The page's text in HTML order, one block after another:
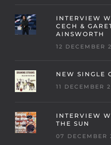
INTERVIEW
CECH &
AINSWORTH
12 DECEMBER
NEW SINGLE
11 DECEMBER
INTERVIEW
THE SUN
07 DECEMBER